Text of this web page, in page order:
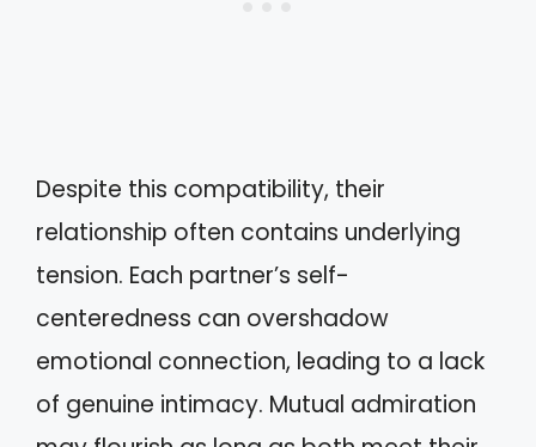
Despite this compatibility, their
relationship often contains underlying
tension. Each partner’s self-
centeredness can overshadow
emotional connection, leading to a lack
of genuine intimacy. Mutual admiration